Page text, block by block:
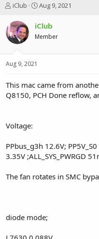
T
r
e
a
t
r
t
e
iClub
S
a
r
t
a
Aug 9, 2021
iClub
Member
Aug 9, 2021
This mac came from
Q8150, PCH Done reflow,
Voltage:
PPbus_g3h 12.6V;
3.35V ;ALL_SYS_PWRGD
The fan rotates in SMC
diode mode;